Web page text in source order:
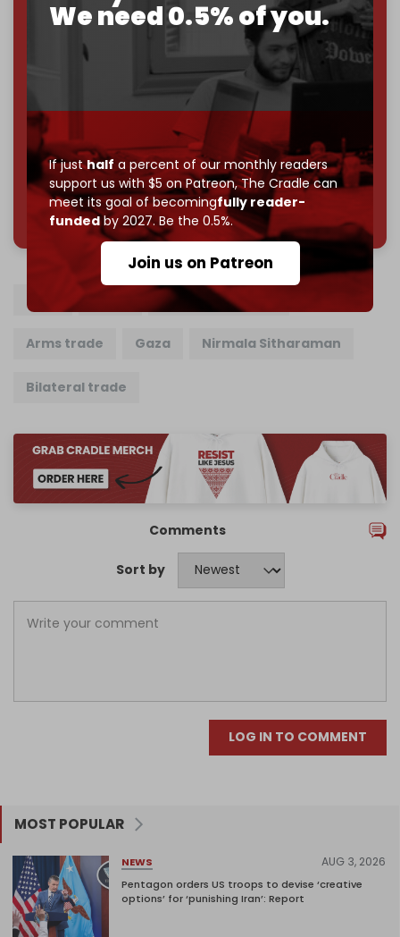
We need 0.5% of you.
If justhalf a percent of our monthly readers
support us with $5 on Patreon,The Cradle can
meet its goal of becomingfully reader-
fundedby 2027. Be the 0.5%.
Join us on Patreon
Become a patron and help us reach our
first 1,000-
subscriber goal
by the end of March 2026.
Reader power is the only power that matters.
Join us on Patreon
785 of 1000 patrons
Bezalel Smotrich
Arms trade Gaza Nirmala Sitharaman
Bilateral trade
Comments
Sort by
LOG IN TO COMMENT
MOST POPULAR
NEWS AUG 3, 2026
Pentagon orders US troops to devise ‘creative
options’ for ‘punishing Iran’: Report